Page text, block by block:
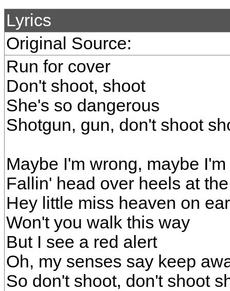
Lyrics
Original Source:
Run for cover
Don't shoot, shoot
She's so dangerous
Shotgun, gun, don't shoot
Maybe I'm wrong, maybe
Fallin' head over heels at
Hey little miss heaven on
Won't you walk this way
But I see a red alert
Oh, my senses say keep
So don't shoot, don't shoot